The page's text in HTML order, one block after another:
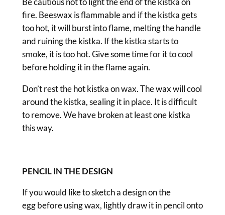
fire. Beeswax is flammable and if the kistka gets
too hot, it will burst into flame, melting the handle
and ruining the kistka. If the kistka starts to
smoke, it is too hot. Give some time for it to cool
before holding it in the flame again.
Don’t rest the hot kistka on wax. The wax will cool
around the kistka, sealing it in place. It is difficult
to remove. We have broken at least one kistka
this way.
PENCIL IN THE DESIGN
If you would like to sketch a design on the
egg before using wax, lightly draw it in pencil onto